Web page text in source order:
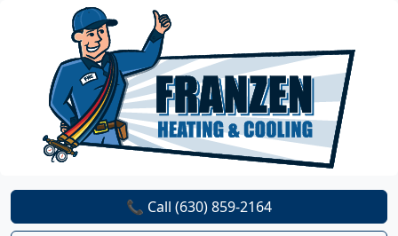
📞 Call (630) 859-2164